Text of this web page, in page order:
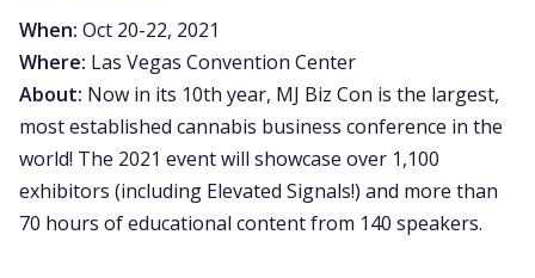
When: Oct 20-22, 2021
Where: Las Vegas Convention Center
About: Now in its 10th year, MJ Biz Con is the largest,
most established cannabis business conference in the
world! The 2021 event will showcase over 1,100
exhibitors (including Elevated Signals!) and more than
70 hours of educational content from 140 speakers.